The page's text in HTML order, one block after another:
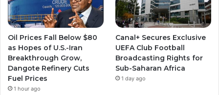
Oil Prices Fall Below $80
as Hopes of U.S.-Iran
Breakthrough Grow,
Dangote Refinery Cuts
Fuel Prices
1 hour ago
Canal+ Secures Exclusive
UEFA Club Football
Broadcasting Rights for
Sub-Saharan Africa
1 day ago